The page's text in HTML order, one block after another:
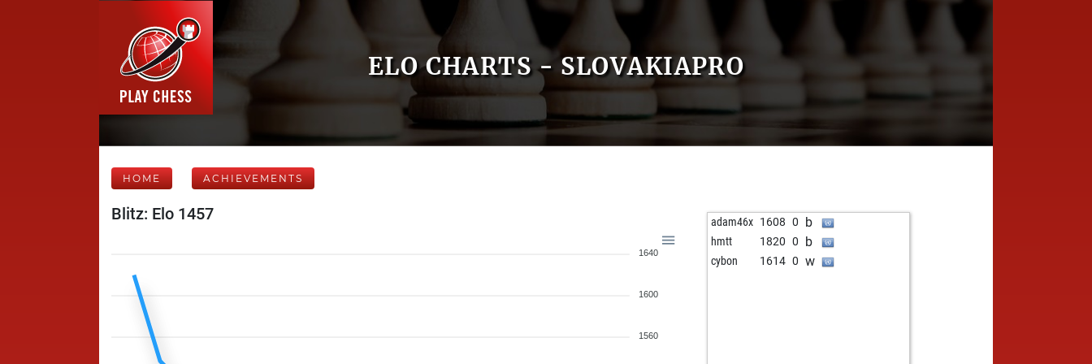
ELO CHARTS - SLOVAKIAPRO
HOME ACHIEVEMENTS
Blitz: Elo 1457
1640
1600
1560
adam46x 1608 0 b
hmtt 1820 0 b
cybon 1614 0 w